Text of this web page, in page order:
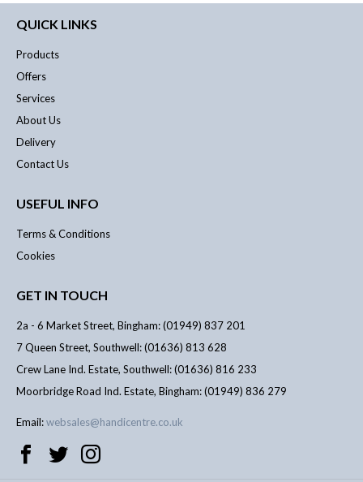
QUICK LINKS
Products
Offers
Services
About Us
Delivery
Contact Us
USEFUL INFO
Terms & Conditions
Cookies
GET IN TOUCH
2a - 6 Market Street, Bingham: (01949) 837 201
7 Queen Street, Southwell: (01636) 813 628
Crew Lane Ind. Estate, Southwell: (01636) 816 233
Moorbridge Road Ind. Estate, Bingham: (01949) 836 279
Email:websales@handicentre.co.uk